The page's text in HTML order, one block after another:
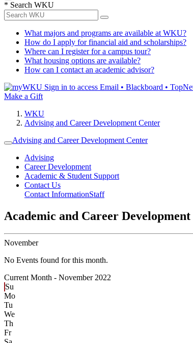
* Search WKU
What majors and programs are available at WKU?
How do I apply for financial aid and scholarships?
Where can I register for a campus tour?
What housing options are available?
How can I contact an academic advisor?
Sign in to access Email • Blackboard •
Make a Gift
WKU
Advising and Career Development Center
Advising and Career Development Center
Advising
Career Development
Academic & Student Support
Contact Us
Contact InformationStaff
Academic and Career
November
No Events found for this month.
Current Month - November 2022
Su
Mo
Tu
We
Th
Fr